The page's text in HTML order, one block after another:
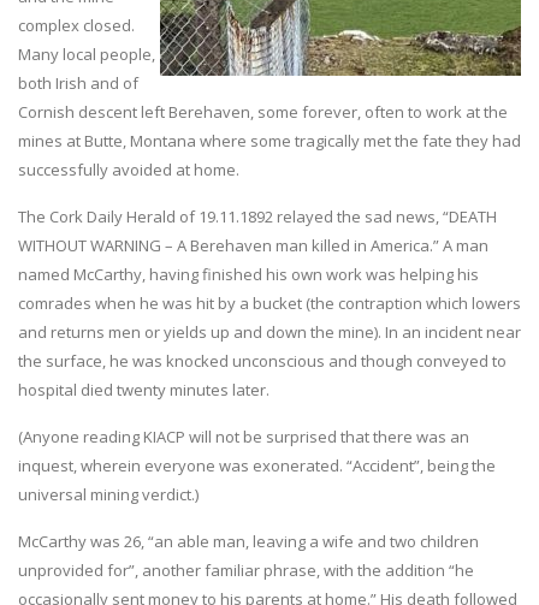
complex closed.
Many local people,
both Irish and of
Cornish descent left Berehaven, some forever, often to work at the
mines at Butte, Montana where some tragically met the fate they had
successfully avoided at home.
The Cork Daily Herald of 19.11.1892 relayed the sad news, “DEATH
WITHOUT WARNING – A Berehaven man killed in America.” A man
named McCarthy, having finished his own work was helping his
comrades when he was hit by a bucket (the contraption which lowers
and returns men or yields up and down the mine). In an incident near
the surface, he was knocked unconscious and though conveyed to
hospital died twenty minutes later.
(Anyone reading KIACP will not be surprised that there was an
inquest, wherein everyone was exonerated. “Accident”, being the
universal mining verdict.)
McCarthy was 26, “an able man, leaving a wife and two children
unprovided for”, another familiar phrase, with the addition “he
occasionally sent money to his parents at home.” His death followed